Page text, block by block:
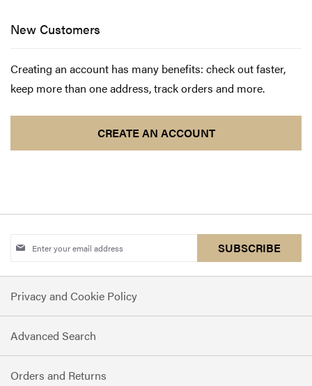
verification
New Customers
Creating an account has many benefits: check out faster,
keep more than one address, track orders and more.
CREATE AN ACCOUNT
Sign
for
Our
Newsletter:
SUBSCRIBE
Privacy and Cookie Policy
Advanced Search
Orders and Returns